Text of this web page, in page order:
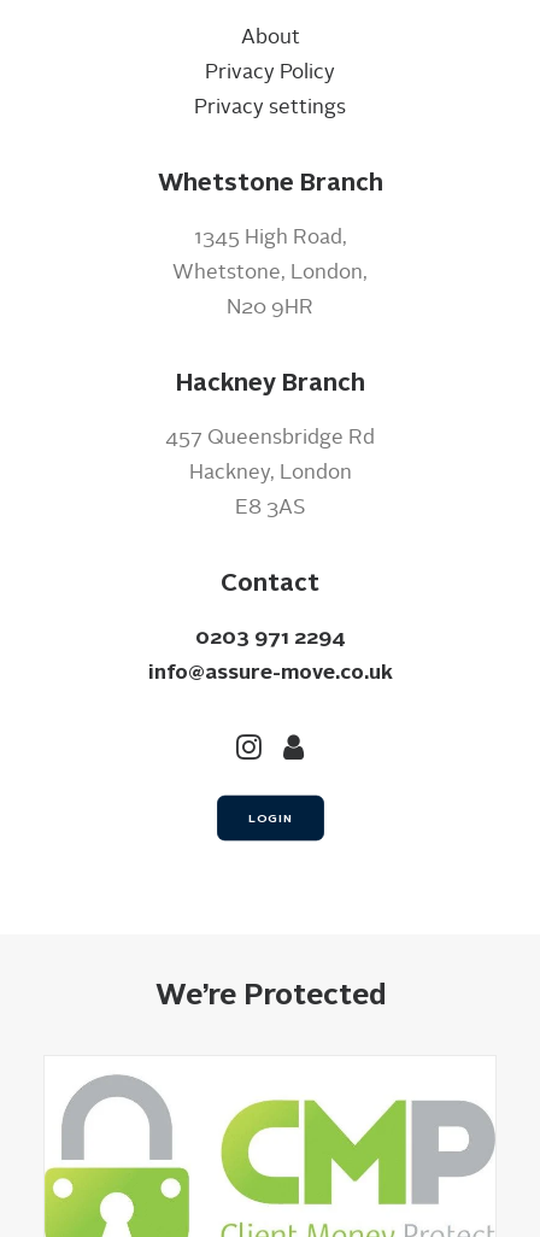
About
Privacy Policy
Privacy settings
Whetstone Branch
1345 High Road,
Whetstone, London,
N20 9HR
Hackney Branch
457 Queensbridge Rd
Hackney, London
E8 3AS
Contact
0203 971 2294
info@assure-move.co.uk
LOGIN
We’re Protected